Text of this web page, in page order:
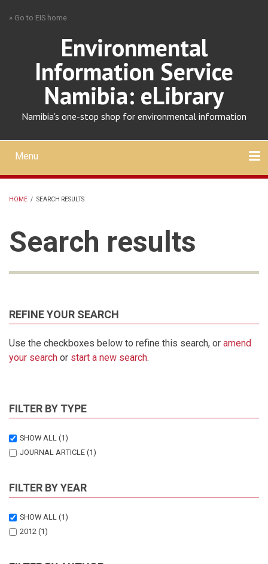
» Go to EIS home
Environmental
Information Service
Namibia: eLibrary
Namibia's one-stop shop for environmental information
Mobile
main
menu
Menu
HOME / SEARCH RESULTS
Search results
REFINE YOUR SEARCH
Use the checkboxes below to refine this search, or amend
your search or start a new search.
FILTER BY TYPE
SHOW ALL (1)
JOURNAL ARTICLE (1)
FILTER BY YEAR
SHOW ALL (1)
2012 (1)